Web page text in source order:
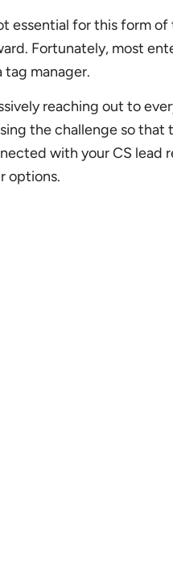
essential for this form
Fortunately, most
tag manager.
reaching out to
the challenge so
with your CS lead
options.